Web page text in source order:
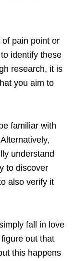
pain point or
identify these
research, it is
you aim to
familiar with
understand
to discover
also verify it
fall in love
out that
this happens